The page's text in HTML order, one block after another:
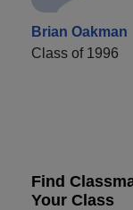
Brian Oakman
Class of 1996
Find
Your Class